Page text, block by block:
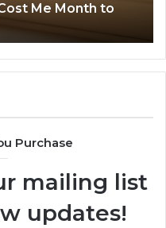
Me Month to
Purchase
mailing list
updates!